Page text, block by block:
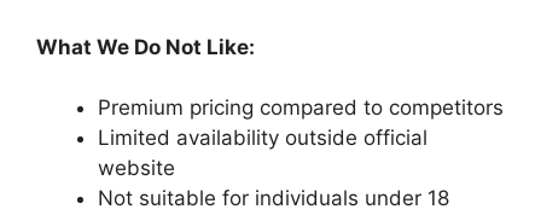
What We Do Not Like:
Premium pricing compared to competitors
Limited availability outside official
website
Not suitable for individuals under 18